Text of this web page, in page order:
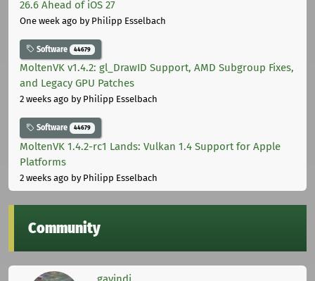
26.6 Ahead of iOS 27
One week ago by Philipp Esselbach
Software 44679
MoltenVK v1.4.2: gl_DrawID Support, AMD Subgroup Fixes,
and Legacy GPU Patches
2 weeks ago by Philipp Esselbach
Software 44679
MoltenVK 1.4.2-rc1 Lands: Vulkan 1.4 Support for Apple
Platforms
2 weeks ago by Philipp Esselbach
Community